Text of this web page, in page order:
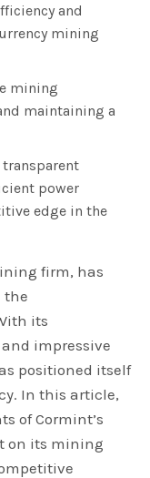
and
mining
mining
maintaining a
power
edge in the
firm, has
the
its
impressive
positioned itself
In this article,
of Cormint’s
on its mining